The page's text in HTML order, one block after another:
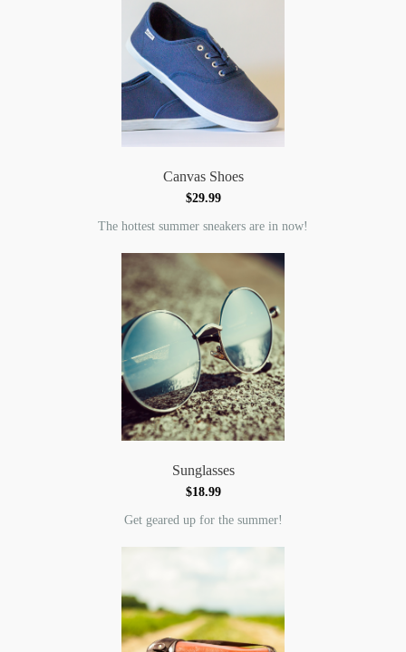
Canvas Shoes
$29.99
The hottest summer sneakers are in now!
Sunglasses
$18.99
Get geared up for the summer!